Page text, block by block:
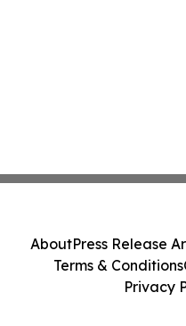
AboutPress Release
Terms & Conditions
Privacy